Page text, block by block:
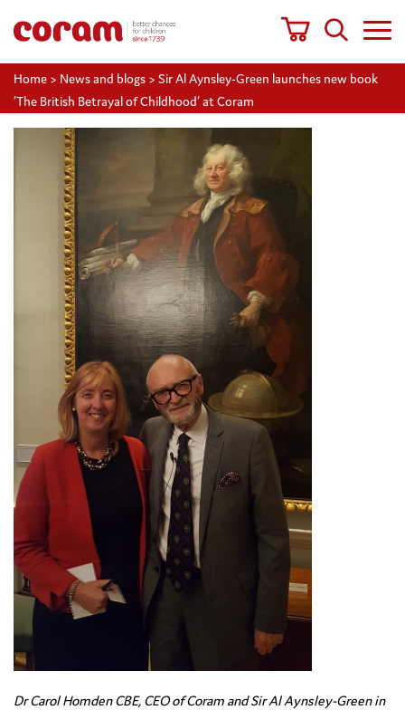
Home > News and blogs > Sir Al Aynsley-Green launches new book
‘The British Betrayal of Childhood’ at Coram
Dr Carol Homden CBE, CEO of Coram and Sir Al Aynsley-Green in